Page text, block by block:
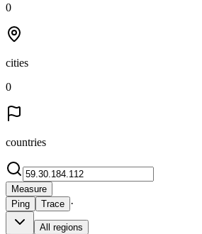
0
cities
0
countries
Measure
Ping
Trace ·
All regions